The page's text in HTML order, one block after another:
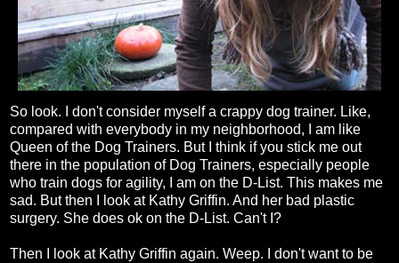
So look. I don't consider myself a crappy dog trainer. Like,
compared with everybody in my neighborhood, I am like
Queen of the Dog Trainers. But I think if you stick me out
there in the population of Dog Trainers, especially people
who train dogs for agility, I am on the D-List. This makes me
sad. But then I look at Kathy Griffin. And her bad plastic
surgery. She does ok on the D-List. Can't I?
Then I look at Kathy Griffin again. Weep. I don't want to be